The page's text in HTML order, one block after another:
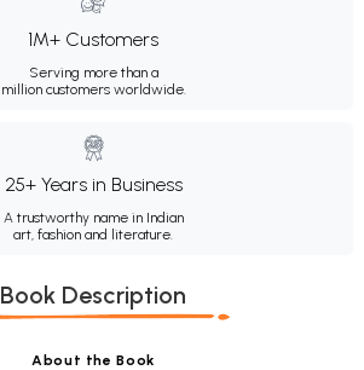
1M+ Customers
Serving more than a
million customers worldwide.
25+ Years in Business
A trustworthy name in Indian
art, fashion and literature.
Book Description
About the Book